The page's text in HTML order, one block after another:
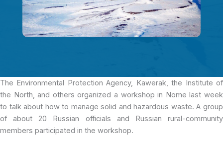
The Environmental Protection Agency, Kawerak, the Institute of
the North, and others organized a workshop in Nome last week
to talk about how to manage solid and hazardous waste. A group
of about 20 Russian officials and Russian rural-community
members participated in the workshop.